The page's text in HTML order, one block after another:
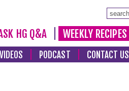
HG Q&A WEEKLY RECIPES
VIDEOS PODCAST CONTACT US